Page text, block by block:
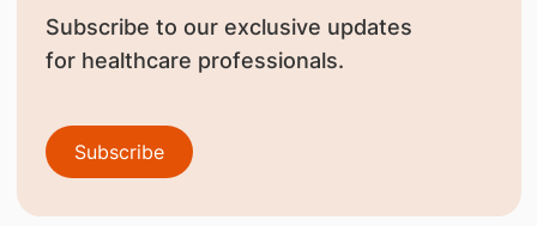
Subscribe to our exclusive updates
for healthcare professionals.
Subscribe